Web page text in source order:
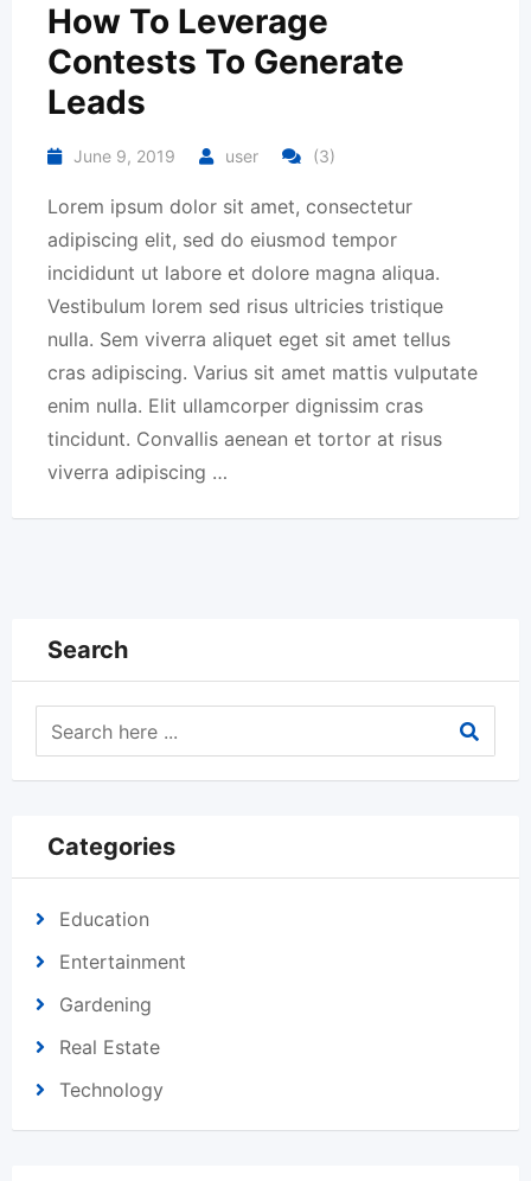
How To Leverage
Contests To Generate
Leads
June 9, 2019 user (3)
Lorem ipsum dolor sit amet, consectetur
adipiscing elit, sed do eiusmod tempor
incididunt ut labore et dolore magna aliqua.
Vestibulum lorem sed risus ultricies tristique
nulla. Sem viverra aliquet eget sit amet tellus
cras adipiscing. Varius sit amet mattis vulputate
enim nulla. Elit ullamcorper dignissim cras
tincidunt. Convallis aenean et tortor at risus
viverra adipiscing …
Search
Categories
Education
Entertainment
Gardening
Real Estate
Technology